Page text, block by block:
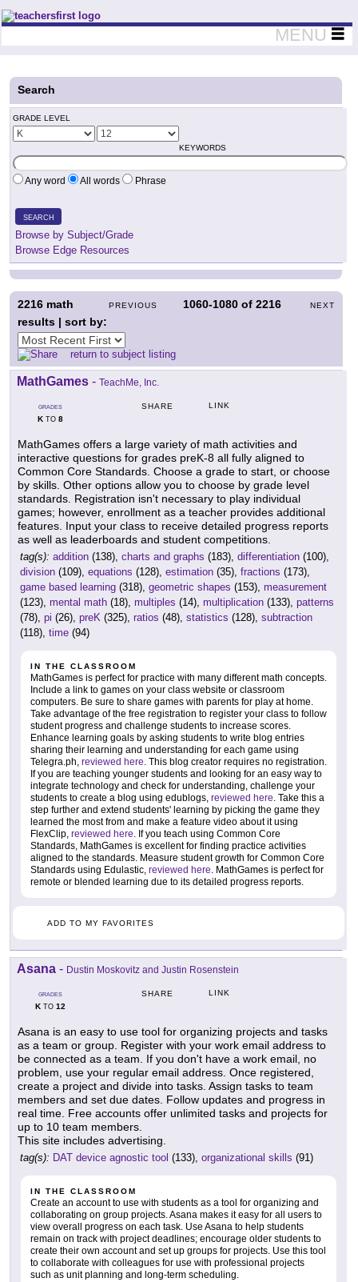
Teachers First - Thinking Teachers Teaching Thinkers
MENU
Search
GRADE LEVEL
KEYWORDS
Any word All words Phrase
SEARCH
Browse by Subject/Grade
Browse Edge Resources
PREVIOUS 1060-1080 of2216 NEXT
2216 math
results | sort by:
return to subject listing
MathGames - TeachMe, Inc.
GRADES
KTO 8
SHARE LINK
MathGames offers a large variety of math activities and
interactive questions for grades preK-8 all fully aligned to
Common Core Standards. Choose a grade to start, or choose
by skills. Other options allow you to choose by grade level
standards. Registration isn't necessary to play individual
games; however, enrollment as a teacher provides additional
features. Input your class to receive detailed progress reports
as well as leaderboards and student competitions.
tag(s): addition (138), charts and graphs (183), differentiation (100),
division (109), equations (128), estimation (35), fractions (173),
game based learning (318), geometric shapes (153), measurement
(123), mental math (18), multiples (14), multiplication (133), patterns
(78), pi (26), preK (325), ratios (48), statistics (128), subtraction
(118), time (94)
IN THE CLASSROOM
MathGames is perfect for practice with many different math concepts.
Include a link to games on your class website or classroom
computers. Be sure to share games with parents for play at home.
Take advantage of the free registration to register your class to follow
student progress and challenge students to increase scores.
Enhance learning goals by asking students to write blog entries
sharing their learning and understanding for each game using
Telegra.ph, reviewed here. This blog creator requires no registration.
If you are teaching younger students and looking for an easy way to
integrate technology and check for understanding, challenge your
students to create a blog using edublogs, reviewed here. Take this a
step further and extend students' learning by picking the game they
learned the most from and make a feature video about it using
FlexClip, reviewed here. If you teach using Common Core
Standards, MathGames is excellent for finding practice activities
aligned to the standards. Measure student growth for Common Core
Standards using Edulastic, reviewed here. MathGames is perfect for
remote or blended learning due to its detailed progress reports.
ADD TO MY FAVORITES
Asana - Dustin Moskovitz and Justin Rosenstein
GRADES
KTO 12
SHARE LINK
Asana is an easy to use tool for organizing projects and tasks
as a team or group. Register with your work email address to
be connected as a team. If you don't have a work email, no
problem, use your regular email address. Once registered,
create a project and divide into tasks. Assign tasks to team
members and set due dates. Follow updates and progress in
real time. Free accounts offer unlimited tasks and projects for
up to 10 team members.
This site includes advertising.
tag(s): DAT device agnostic tool (133), organizational skills (91)
IN THE CLASSROOM
Create an account to use with students as a tool for organizing and
collaborating on group projects. Asana makes it easy for all users to
view overall progress on each task. Use Asana to help students
remain on track with project deadlines; encourage older students to
create their own account and set up groups for projects. Use this tool
to collaborate with colleagues for use with professional projects
such as unit planning and long-term scheduling.